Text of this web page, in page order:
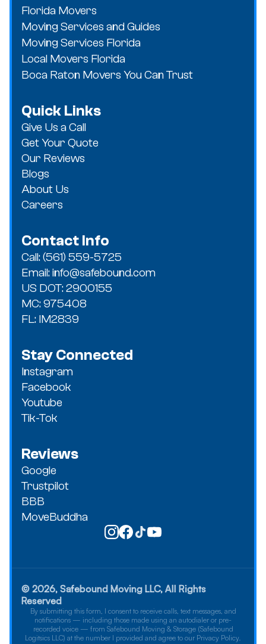
Florida Movers
Moving Services and Guides
Moving Services Florida
Local Movers Florida
Boca Raton Movers You Can Trust
Quick Links
Give Us a Call
Get Your Quote
Our Reviews
Blogs
About Us
Careers
Contact Info
Call: (561) 559-5725
Email: info@safebound.com
US DOT: 2900155
MC: 975408
FL: IM2839
Stay Connected
Instagram
Facebook
Youtube
Tik-Tok
Reviews
Google
Trustpilot
BBB
MoveBuddha
© 2026, Safebound Moving LLC, All Rights
Reserved
By submitting this form, I consent to receive calls, text messages, and
notifications — including those made using an autodialer or pre-
recorded voice — from Safebound Moving & Storage (Safebound
Logitsics LLC) at the number I provided and agree to our Privacy Policy.